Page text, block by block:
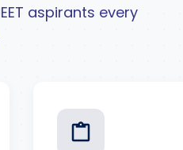
aspirants every